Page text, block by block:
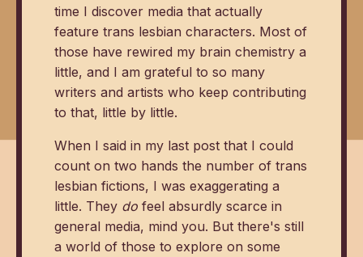
time I discover media that actually
feature trans lesbian characters. Most of
those have rewired my brain chemistry a
little, and I am grateful to so many
writers and artists who keep contributing
to that, little by little.
When I said in my last post that I could
count on two hands the number of trans
lesbian fictions, I was exaggerating a
little. They do feel absurdly scarce in
general media, mind you. But there's still
a world of those to explore on some